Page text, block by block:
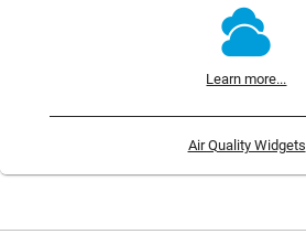
Learn more...
Air Quality Widgets